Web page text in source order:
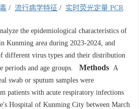
/ 流行病学特征 / 实时荧光定量 PCR
the epidemiological characteristics of
Kunming area during 2023-2024, and
different virus types and their distribution
periods and age groups.
Methods A
swab or sputum samples were
patients with acute respiratory infections
Hospital of Kunming City between March